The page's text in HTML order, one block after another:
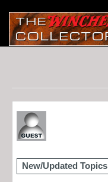
New/Updated Topics